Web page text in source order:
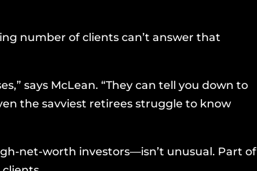
number of clients can’t answer that
says McLean. “They can tell you down to
the savviest retirees struggle to know
net-worth investors—isn’t unusual. Part of